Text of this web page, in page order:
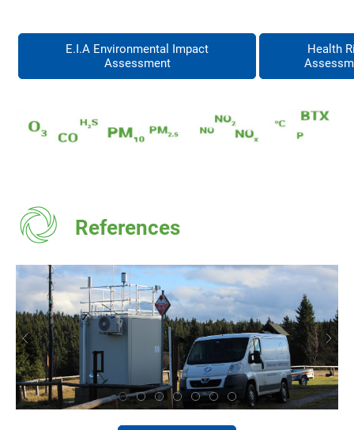
E.I.A Environmental Impact
Assessment
Health
References